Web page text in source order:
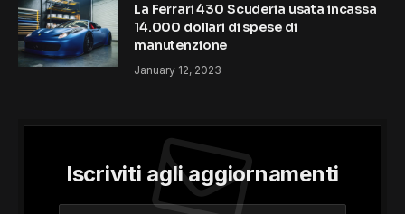
La Ferrari 430 Scuderia usata incassa
14.000 dollari di spese di
manutenzione
January 12, 2023
Iscriviti agli aggiornamenti